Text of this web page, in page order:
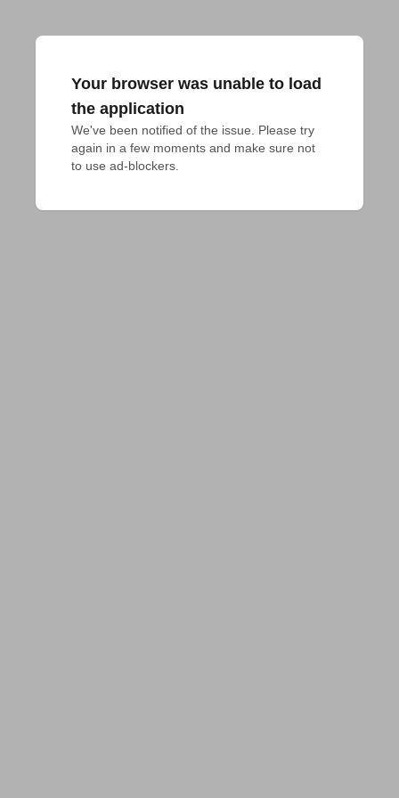
Your browser was unable to load
the application
We've been notified of the issue. Please try
again in a few moments and make sure not
to use ad-blockers.